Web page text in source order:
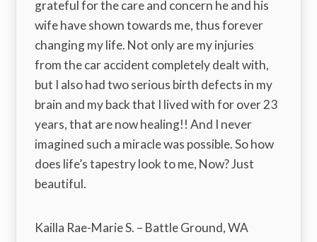
grateful for the care and concern he and his
wife have shown towards me, thus forever
changing my life. Not only are my injuries
from the car accident completely dealt with,
but I also had two serious birth defects in my
brain and my back that I lived with for over 23
years, that are now healing!! And I never
imagined such a miracle was possible. So how
does life’s tapestry look to me, Now? Just
beautiful.
Kailla Rae-Marie S. – Battle Ground, WA